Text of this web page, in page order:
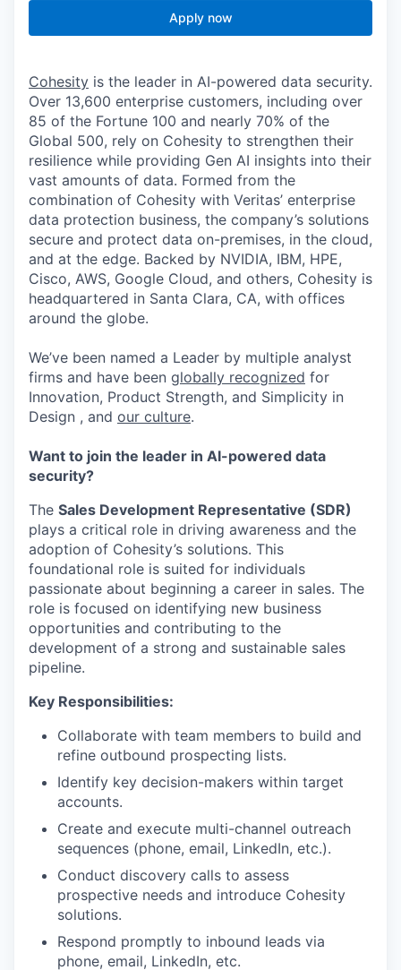
Apply now
Cohesity is the leader in AI-powered data security.
Over 13,600 enterprise customers, including over
85 of the Fortune 100 and nearly 70% of the
Global 500, rely on Cohesity to strengthen their
resilience while providing Gen AI insights into their
vast amounts of data. Formed from the
combination of Cohesity with Veritas’ enterprise
data protection business, the company’s solutions
secure and protect data on-premises, in the cloud,
and at the edge. Backed by NVIDIA, IBM, HPE,
Cisco, AWS, Google Cloud, and others, Cohesity is
headquartered in Santa Clara, CA, with offices
around the globe.
We’ve been named a Leader by multiple analyst
firms and have been globally recognized for
Innovation, Product Strength, and Simplicity in
Design , and our culture.
Want to join the leader in AI-powered data
security?
The Sales Development Representative (SDR)
plays a critical role in driving awareness and the
adoption of Cohesity’s solutions. This
foundational role is suited for individuals
passionate about beginning a career in sales. The
role is focused on identifying new business
opportunities and contributing to the
development of a strong and sustainable sales
pipeline.
Key Responsibilities:
Collaborate with team members to build and
refine outbound prospecting lists.
Identify key decision-makers within target
accounts.
Create and execute multi-channel outreach
sequences (phone, email, LinkedIn, etc.).
Conduct discovery calls to assess
prospective needs and introduce Cohesity
solutions.
Respond promptly to inbound leads via
phone, email, LinkedIn, etc.